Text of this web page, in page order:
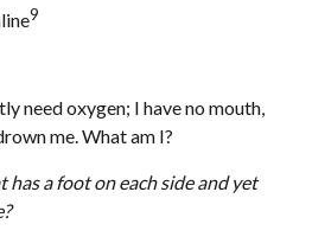
9
need oxygen; I have no mouth,
me. What am I?
has a foot on each side and yet